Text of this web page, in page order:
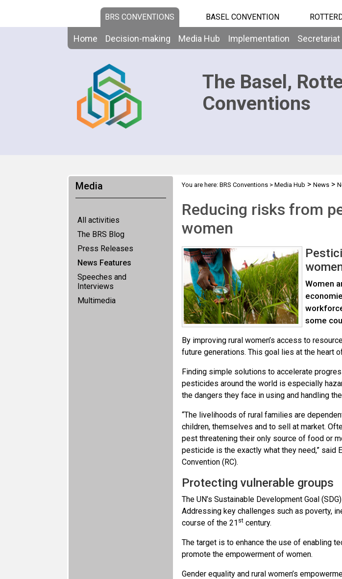
BRS CONVENTIONS BASEL CONVENTION
Home Decision-making Media Hub Implementation Secretariat
The Basel,
Conventions
Media
All activities
The BRS Blog
Press Releases
News Features
Speeches and
Interviews
Multimedia
You are here: BRS Conventions> Media Hub > News>
Reducing risks from
women
Women
some
By improving rural women’s access to
future generations. This goal lies at the heart
Finding simple solutions to accelerate
pesticides around the world is especially
the dangers they face in using and handling
“The livelihoods of rural families are
children, themselves and to sell at market.
pest threatening their only source of food or
pesticide is the exactly what they need,” said
Convention (RC).
Protecting vulnerable groups
The UN’s Sustainable Development Goal
Addressing key challenges such as poverty,
course of the 21 stcentury.
The target is to enhance the use of enabling
promote the empowerment of women.
Gender equality and rural women’s